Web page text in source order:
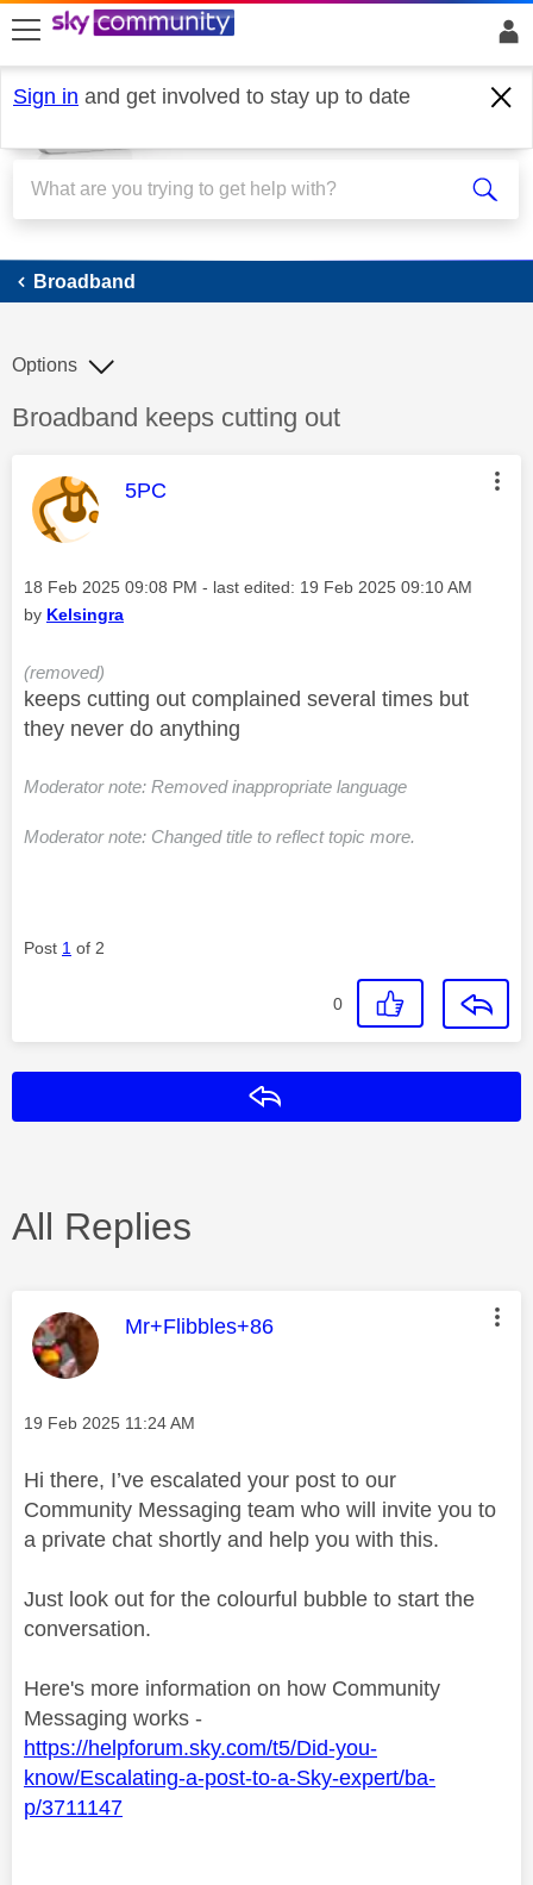
skip to search
skip to content
skip to footer
Sign in and get involved to stay up to date
Broadband
Broadband
Discussion topic:
Broadband keeps cutting out
Options
This message was authored by:
5PC
Message posted on
‎18 Feb 2025 09:08 PM - last edited: ‎19 Feb 2025 09:10 AM
by Kelsingra
(removed)
keeps cutting out complained several times but
they never do anything
Moderator note: Removed inappropriate language
Moderator note: Changed title to reflect topic more.
Post 1 of 2
0
All Replies
This message was authored by:
Mr+Flibbles+86
Message posted on
‎19 Feb 2025 11:24 AM
Hi there, I’ve escalated your post to our
Community Messaging team who will invite you to
a private chat shortly and help you with this.
Just look out for the colourful bubble to start the
conversation.
Here's more information on how Community
Messaging works -
https://helpforum.sky.com/t5/Did-you-
know/Escalating-a-post-to-a-Sky-expert/ba-
p/3711147